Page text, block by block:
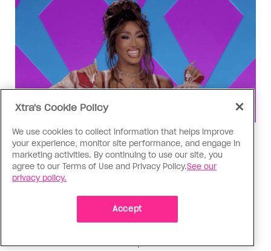
Drag Race
‘Canada’s Drag Race All Stars’
Episode 4 recap: The Matrix
revolution
Aurora Matrix lands in the bottom three for the
Xtra's Cookie Policy
We use cookies to collect information that helps improve
your experience, monitor site performance, and engage in
marketing activities. By continuing to use our site, you
agree to our Terms of Use and Privacy Policy.See our
privacy policy.
Accept